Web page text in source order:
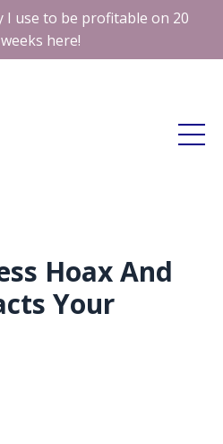
I use to be profitable on 20
here!
Hoax And
Your